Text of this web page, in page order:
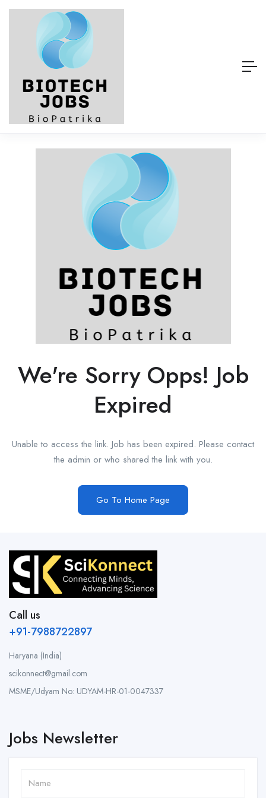
We're Sorry Opps! Job
Expired
Unable to access the link. Job has been expired. Please contact
the admin or who shared the link with you.
Go To Home Page
Call us
+91-7988722897
Haryana (India)
scikonnect@gmail.com
MSME/Udyam No: UDYAM-HR-01-0047337
Jobs Newsletter